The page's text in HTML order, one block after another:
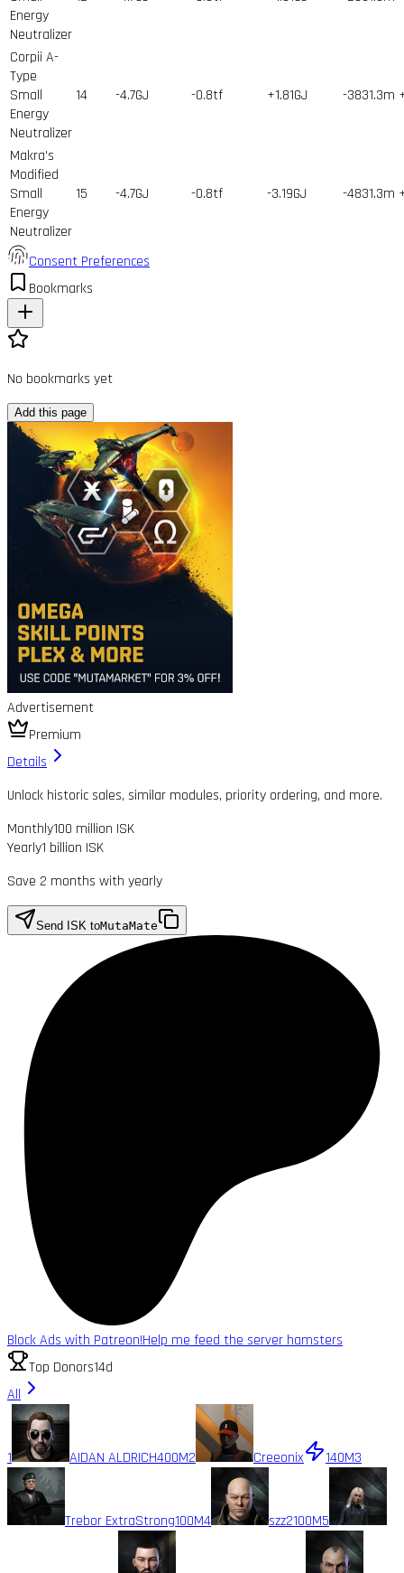
Energy
Neutralizer
Corpii A-
Type
Small
Energy
Neutralizer
14 -4.7GJ -0.8tf +1.81GJ -3831.3m
Makra's
Modified
Small
Energy
Neutralizer
15 -4.7GJ -0.8tf -3.19GJ -4831.3m
Consent Preferences
Bookmarks
No bookmarks yet
Add this page
Advertisement
Premium
Details
Unlock historic sales, similar modules, priority ordering, and more.
Monthly100 million ISK
Yearly1 billion ISK
Save 2 months with yearly
Send ISK toMutaMate
Block Ads with Patreon!Help me feed the server hamsters
Top Donors14d
All
1 AIDAN ALDRICH400M2 Creeonix 140M3
Trebor ExtraStrong100M4 szz2100M5